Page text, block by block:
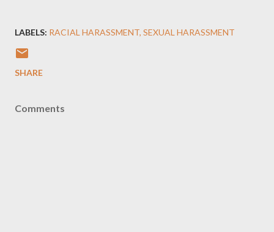
LABELS: RACIAL HARASSMENT SEXUAL HARASSMENT
SHARE
Comments